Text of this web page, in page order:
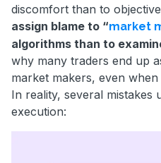
discomfort than to
assign blame to “market
algorithms than to
why many traders end up
market makers, even
In reality, several mistakes
execution: